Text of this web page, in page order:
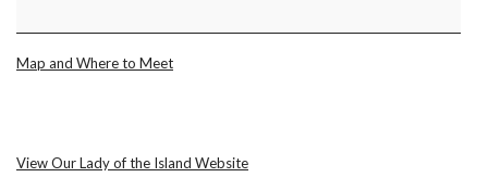
Map and Where to Meet
View Our Lady of the Island Website